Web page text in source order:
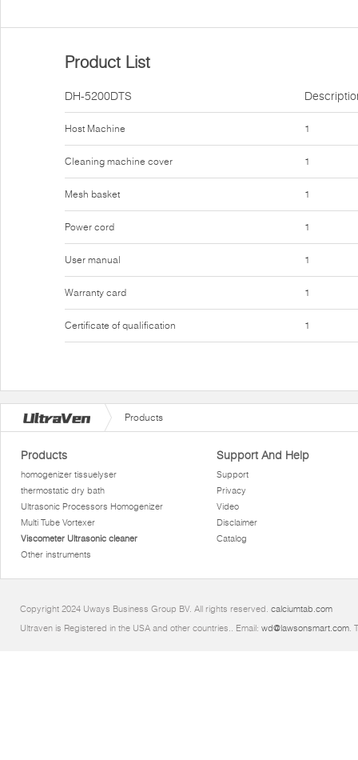
Product List
DH-5200DTS
Host Machine
Cleaning machine cover
Mesh basket
Power cord
User manual
Warranty card
Certificate of qualification
1
1
1
1
1
1
1
Products
Products
homogenizer tissuelyser
thermostatic dry bath
Ultrasonic Processors Homogenizer
Multi Tube Vortexer
Viscometer Ultrasonic cleaner
Other instruments
Support And Help
Support
Privacy
Video
Disclaimer
Catalog
Copyright 2024 Uways Business Group BV. All rights reserved. calciumtab.com
Ultraven is Registered in the USA and other countries.. Email: wd@lawsonsmart.com.